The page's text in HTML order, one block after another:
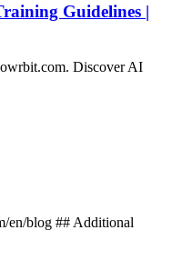
Guidelines |
Discover AI
en/blog ## Additional